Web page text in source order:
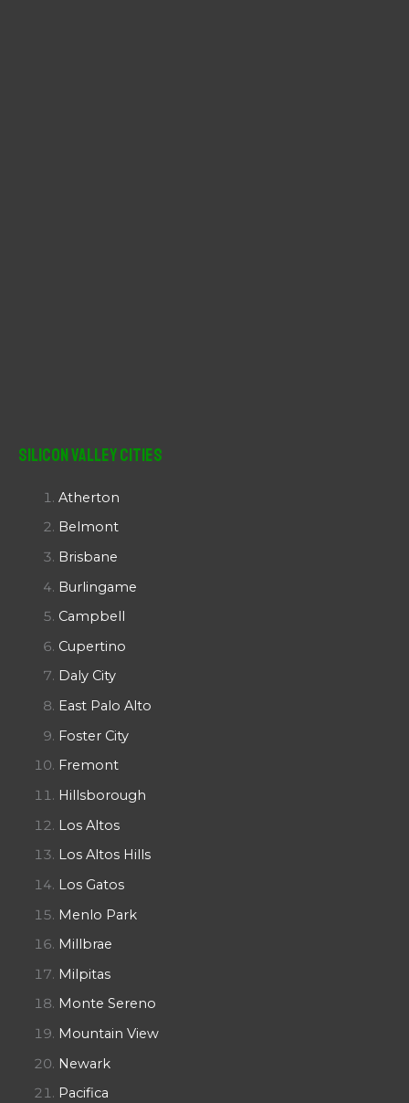
Silicon Valley Cities
Atherton
Belmont
Brisbane
Burlingame
Campbell
Cupertino
Daly City
East Palo Alto
Foster City
Fremont
Hillsborough
Los Altos
Los Altos Hills
Los Gatos
Menlo Park
Millbrae
Milpitas
Monte Sereno
Mountain View
Newark
Pacifica